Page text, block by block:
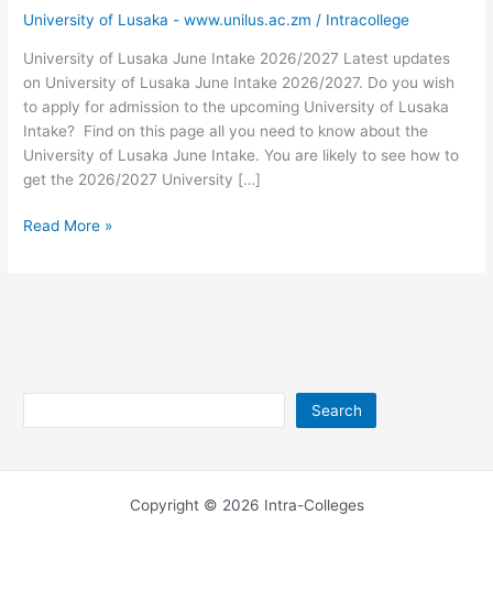
University of Lusaka - www.unilus.ac.zm / Intracollege
University of Lusaka June Intake 2026/2027 Latest updates
on University of Lusaka June Intake 2026/2027. Do you wish
to apply for admission to the upcoming University of Lusaka
Intake? Find on this page all you need to know about the
University of Lusaka June Intake. You are likely to see how to
get the 2026/2027 University […]
University
Read More »
Search
Copyright © 2026 Intra-Colleges